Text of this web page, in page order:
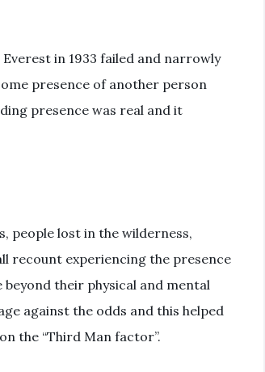
in 1933 failed and narrowly
presence of another person
presence was real and it
people lost in the wilderness,
recount experiencing the presence
their physical and mental
against the odds and this helped
the “Third Man factor”.